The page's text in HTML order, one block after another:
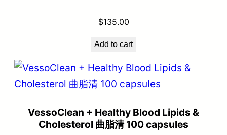
$135.00
Add to cart
VessoClean + Healthy Blood Lipids &
Cholesterol 曲脂清 100 capsules